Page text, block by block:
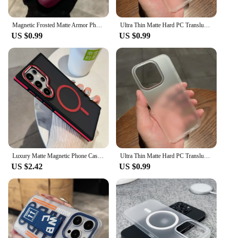
Magnetic Frosted Matte Armor Phone Case For iPhone 16 15 14 Plus 13 12 11 Pro Max For Magsafe Translucent Shockproof Back Cover
US $0.99
Ultra Thin Matte Hard PC Translucent Clear Phone Case For iPhone 16 Pro 15 14 Plus 13 12 Pro Max Shockproof Slim Skin Back Cover
US $0.99
Luxury Matte Magnetic Phone Case For Samsung Galaxy S24 S22 Ultra S23 Plus S23 FE For Magsafe Wireless Charging Shockproof Cover
US $2.42
Ultra Thin Matte Hard PC Translucent Clear Phone Case For iPhone 16 15 14 13 12 Pro Max Plus Shockproof Slim Skin Back Cover
US $0.99